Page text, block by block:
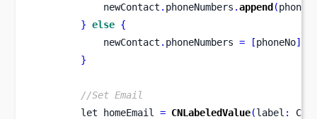
            newContact
. phoneNumbers .append (
} else {
            newContact
. phoneNumbers = [phoneNo]
}
//Set Email
let
homeEmail = CNLabeledValue(label :